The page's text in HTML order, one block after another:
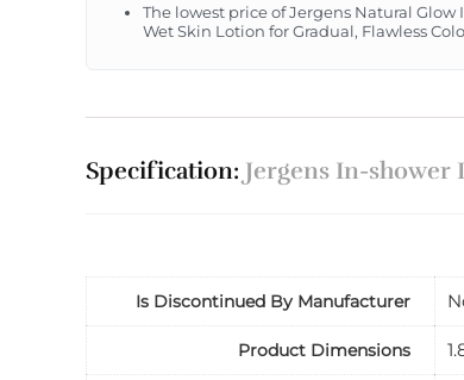
The lowest price of Jergens Natural
Wet Skin Lotion for Gradual, Flawless
Specification: Jergens In-shower
Is Discontinued By Manufacturer
Product Dimensions